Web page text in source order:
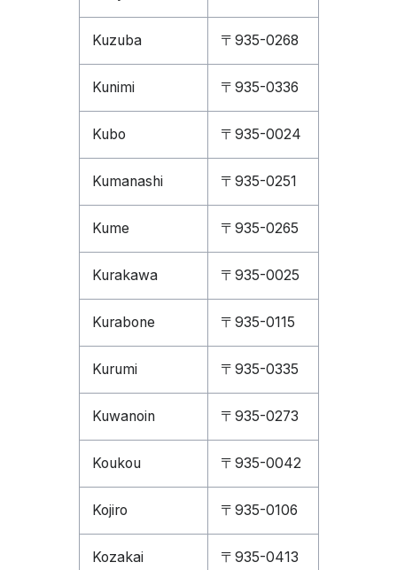
Kuzuba 〒935-0268
Kunimi 〒935-0336
Kubo 〒935-0024
Kumanashi 〒935-0251
Kume 〒935-0265
Kurakawa 〒935-0025
Kurabone 〒935-0115
Kurumi 〒935-0335
Kuwanoin 〒935-0273
Koukou 〒935-0042
Kojiro 〒935-0106
Kozakai 〒935-0413